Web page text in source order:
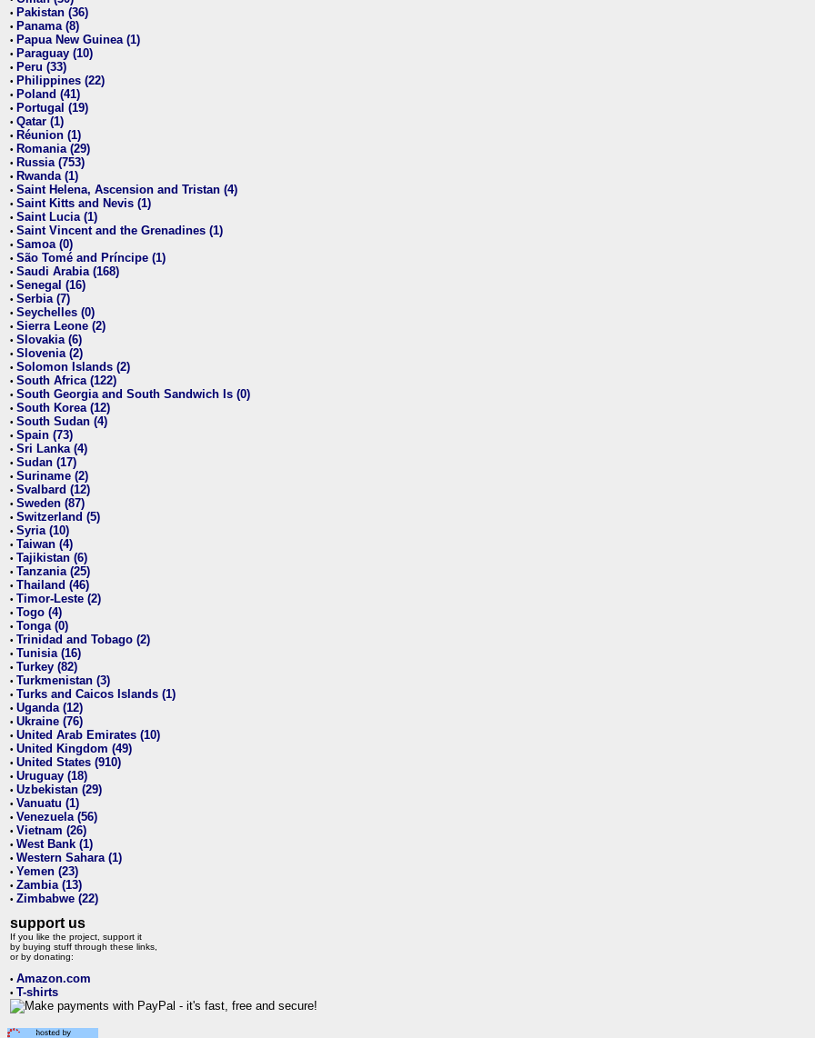
• Pakistan (36)
• Panama (8)
• Papua New Guinea (1)
• Paraguay (10)
• Peru (33)
• Philippines (22)
• Poland (41)
• Portugal (19)
• Qatar (1)
• Réunion (1)
• Romania (29)
• Russia (753)
• Rwanda (1)
• Saint Helena, Ascension and Tristan (4)
• Saint Kitts and Nevis (1)
• Saint Lucia (1)
• Saint Vincent and the Grenadines (1)
• Samoa (0)
• São Tomé and Príncipe (1)
• Saudi Arabia (168)
• Senegal (16)
• Serbia (7)
• Seychelles (0)
• Sierra Leone (2)
• Slovakia (6)
• Slovenia (2)
• Solomon Islands (2)
• South Africa (122)
• South Georgia and South Sandwich Is (0)
• South Korea (12)
• South Sudan (4)
• Spain (73)
• Sri Lanka (4)
• Sudan (17)
• Suriname (2)
• Svalbard (12)
• Sweden (87)
• Switzerland (5)
• Syria (10)
• Taiwan (4)
• Tajikistan (6)
• Tanzania (25)
• Thailand (46)
• Timor-Leste (2)
• Togo (4)
• Tonga (0)
• Trinidad and Tobago (2)
• Tunisia (16)
• Turkey (82)
• Turkmenistan (3)
• Turks and Caicos Islands (1)
• Uganda (12)
• Ukraine (76)
• United Arab Emirates (10)
• United Kingdom (49)
• United States (910)
• Uruguay (18)
• Uzbekistan (29)
• Vanuatu (1)
• Venezuela (56)
• Vietnam (26)
• West Bank (1)
• Western Sahara (1)
• Yemen (23)
• Zambia (13)
• Zimbabwe (22)
support us
If you like the project, support it
by buying stuff through these links,
or by donating:
• Amazon.com
• T-shirts